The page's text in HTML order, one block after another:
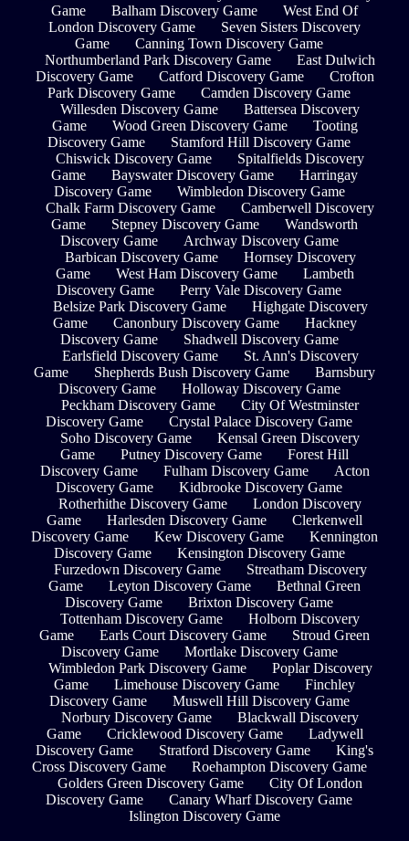
Game
Balham Discovery Game
West End Of
London Discovery Game
Seven Sisters Discovery
Game
Canning Town Discovery Game
Northumberland Park Discovery Game
East Dulwich
Discovery Game
Catford Discovery Game
Crofton
Park Discovery Game
Camden Discovery Game
Willesden Discovery Game
Battersea Discovery
Game
Wood Green Discovery Game
Tooting
Discovery Game
Stamford Hill Discovery Game
Chiswick Discovery Game
Spitalfields Discovery
Game
Bayswater Discovery Game
Harringay
Discovery Game
Wimbledon Discovery Game
Chalk Farm Discovery Game
Camberwell Discovery
Game
Stepney Discovery Game
Wandsworth
Discovery Game
Archway Discovery Game
Barbican Discovery Game
Hornsey Discovery
Game
West Ham Discovery Game
Lambeth
Discovery Game
Perry Vale Discovery Game
Belsize Park Discovery Game
Highgate Discovery
Game
Canonbury Discovery Game
Hackney
Discovery Game
Shadwell Discovery Game
Earlsfield Discovery Game
St. Ann's Discovery
Game
Shepherds Bush Discovery Game
Barnsbury
Discovery Game
Holloway Discovery Game
Peckham Discovery Game
City Of Westminster
Discovery Game
Crystal Palace Discovery Game
Soho Discovery Game
Kensal Green Discovery
Game
Putney Discovery Game
Forest Hill
Discovery Game
Fulham Discovery Game
Acton
Discovery Game
Kidbrooke Discovery Game
Rotherhithe Discovery Game
London Discovery
Game
Harlesden Discovery Game
Clerkenwell
Discovery Game
Kew Discovery Game
Kennington
Discovery Game
Kensington Discovery Game
Furzedown Discovery Game
Streatham Discovery
Game
Leyton Discovery Game
Bethnal Green
Discovery Game
Brixton Discovery Game
Tottenham Discovery Game
Holborn Discovery
Game
Earls Court Discovery Game
Stroud Green
Discovery Game
Mortlake Discovery Game
Wimbledon Park Discovery Game
Poplar Discovery
Game
Limehouse Discovery Game
Finchley
Discovery Game
Muswell Hill Discovery Game
Norbury Discovery Game
Blackwall Discovery
Game
Cricklewood Discovery Game
Ladywell
Discovery Game
Stratford Discovery Game
King's
Cross Discovery Game
Roehampton Discovery Game
Golders Green Discovery Game
City Of London
Discovery Game
Canary Wharf Discovery Game
Islington Discovery Game